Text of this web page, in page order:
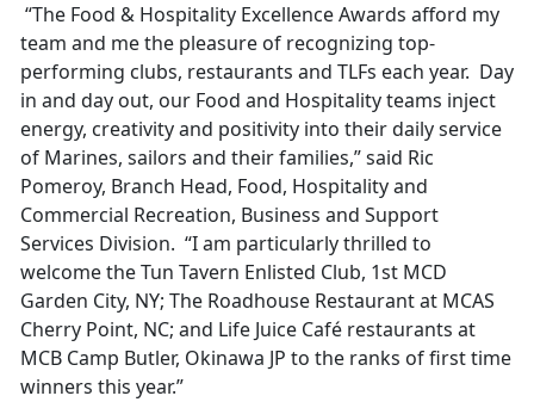
“The Food & Hospitality Excellence Awards afford my
team and me the pleasure of recognizing top-
performing clubs, restaurants and TLFs each year. Day
in and day out, our Food and Hospitality teams inject
energy, creativity and positivity into their daily service
of Marines, sailors and their families,” said Ric
Pomeroy, Branch Head, Food, Hospitality and
Commercial Recreation, Business and Support
Services Division. “I am particularly thrilled to
welcome the Tun Tavern Enlisted Club, 1st MCD
Garden City, NY; The Roadhouse Restaurant at MCAS
Cherry Point, NC; and Life Juice Café restaurants at
MCB Camp Butler, Okinawa JP to the ranks of first time
winners this year.”